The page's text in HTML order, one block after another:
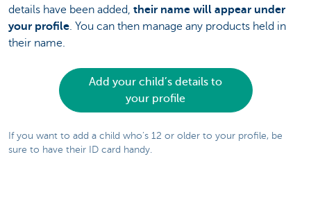
details have been added, their name will appear under
your profile. You can then manage any products held in
their name.
Add your child’s details to
your profile
If you want to add a child who’s 12 or older to your profile, be
sure to have their ID card handy.